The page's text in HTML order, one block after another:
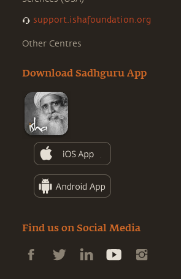
support.ishafoundation.org
Other Centres
Download Sadhguru App
Find us on Social Media